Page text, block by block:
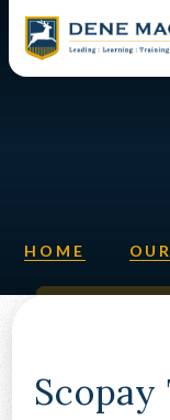
NEW STARTERS
HOME